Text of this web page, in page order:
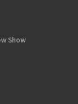
Show